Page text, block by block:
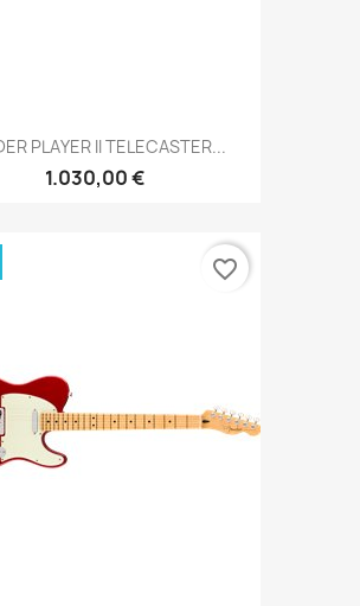
PLAYER II TELECASTER...
1.030,00 €
favorite_border